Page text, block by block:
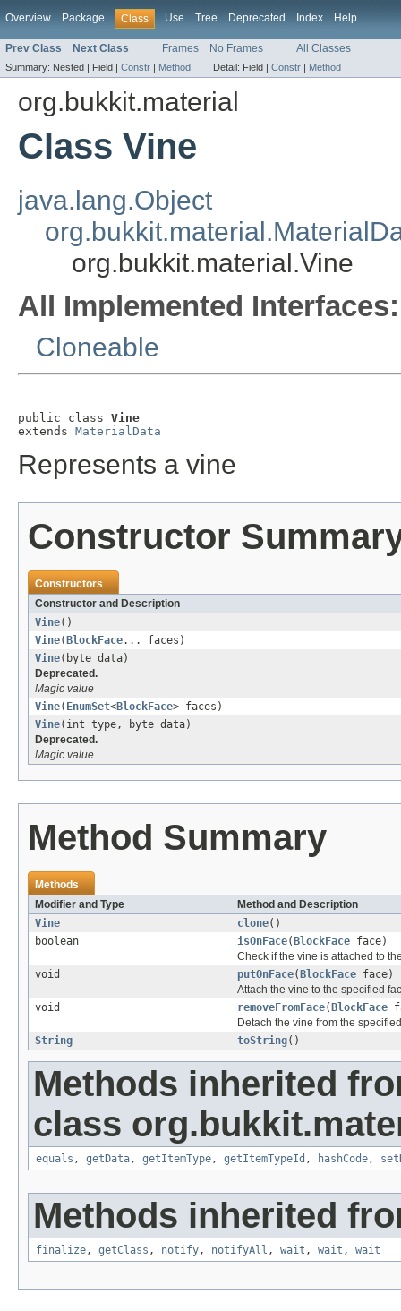
Overview Package Class Use Tree Deprecated Index Help
Prev Class Next Class Frames No Frames All Classes
Summary: Nested | Field | Constr | Method Detail: Field | Constr | Method
org.bukkit.material
Class Vine
java.lang.Object
org.bukkit.material.Vine
All Implemented Interfaces:
Cloneable
public class Vine
extends MaterialData
Represents a vine
Constructor
Constructors
Constructor and Description
Vine()
Vine( BlockFace... faces)
Vine(byte data)
Deprecated.
Magic value
Vine( EnumSet<BlockFace> faces)
Vine(int type, byte data)
Deprecated.
Magic value
Method Summary
Methods
Modifier and Type
Method and Description
Vine
clone()
boolean
isOnFace( BlockFace face)
Check if the vine is attached to
void
putOnFace( BlockFace face)
Attach the vine to the specified
void
removeFromFace( BlockFace
Detach the vine from the
String
toString()
Methods inherited
class
equals , getData, getItemType, getItemTypeId , hashCode,
Methods inherited
finalize, getClass , notify, notifyAll , wait , wait , wait